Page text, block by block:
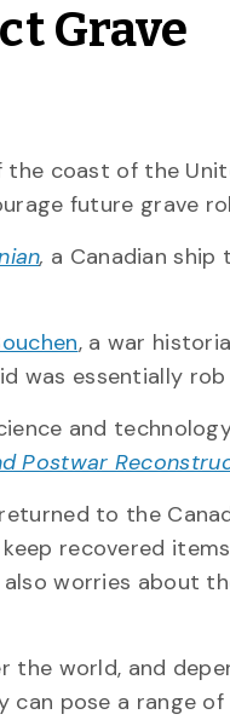
Grave
coast of the
future grave
, a Canadian ship
, a war
was essentially rob
and
Postwar
to the
recovered
worries about
the world, and
pose a range of